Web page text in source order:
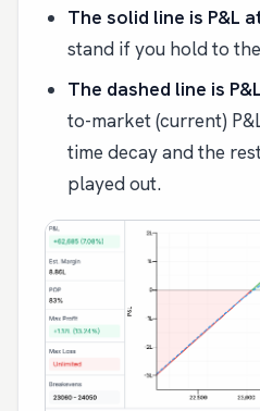
The solid line is P&L
stand if you hold to
The dashed line is
to-market (current)
time decay and the
played out.